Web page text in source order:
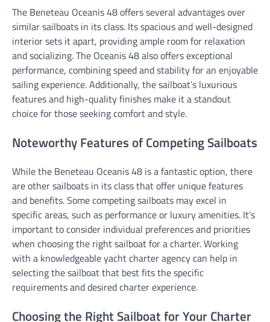
The Beneteau Oceanis 48 offers several advantages over
similar sailboats in its class. Its spacious and well-designed
interior sets it apart, providing ample room for relaxation
and socializing. The Oceanis 48 also offers exceptional
performance, combining speed and stability for an enjoyable
sailing experience. Additionally, the sailboat’s luxurious
features and high-quality finishes make it a standout
choice for those seeking comfort and style.
Noteworthy Features of Competing Sailboats
While the Beneteau Oceanis 48 is a fantastic option, there
are other sailboats in its class that offer unique features
and benefits. Some competing sailboats may excel in
specific areas, such as performance or luxury amenities. It’s
important to consider individual preferences and priorities
when choosing the right sailboat for a charter. Working
with a knowledgeable yacht charter agency can help in
selecting the sailboat that best fits the specific
requirements and desired charter experience.
Choosing the Right Sailboat for Your Charter